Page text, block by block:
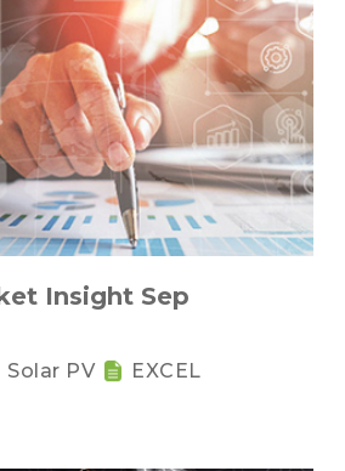
Insight Sep
Solar PV EXCEL